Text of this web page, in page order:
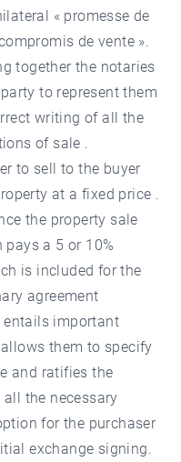
« promesse de
de vente ».
together the notaries
to represent them
writing of all the
of sale .
to sell to the buyer
at a fixed price .
the property sale
a 5 or 10%
is included for the
agreement
important
them to specify
and ratifies the
the necessary
for the purchaser
exchange signing.